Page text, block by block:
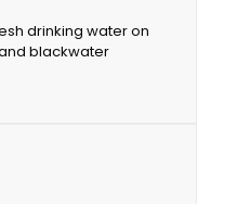
drinking water on
blackwater